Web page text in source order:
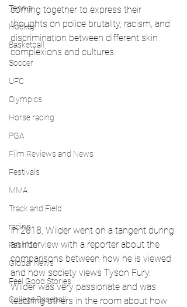
Tennis
Hockey
Basketball
Soccer
UFC
Olympics
Horse racing
PGA
Film Reviews and News
Festivals
MMA
Track and Field
racing
Fashion
Global News
Feel Good Stories
College Baseball
coming together to express their
thoughts on police brutality, racism, and
discrimination between different skin
complexions and cultures.
In 2018, Wilder went on a tangent during
an interview with a reporter about the
comparisons between how he is viewed
and how society views Tyson Fury.
Wilder was very passionate and was
teaching others in the room about how